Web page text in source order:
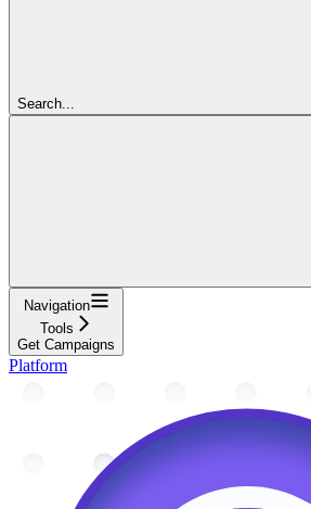
Search...
Navigation
Tools
Get Campaigns
Platform